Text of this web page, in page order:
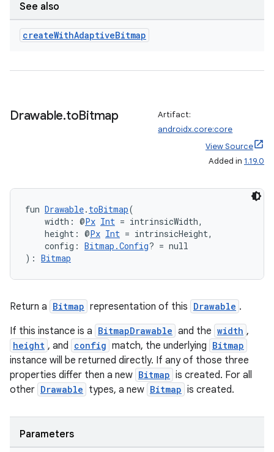
See also
createWithAdaptiveBitmap
Drawable.toBitmap
Artifact:
androidx.core:core
View Source
Added in 1.19.0
fun Drawable. toBitmap(
width: @Px Int = intrinsicWidth,
height: @Px Int = intrinsicHeight,
config: Bitmap.Config? = null
): Bitmap
Return a Bitmap representation of this Drawable .
If this instance is a BitmapDrawable and the width ,
height , and config match, the underlying Bitmap
instance will be returned directly. If any of those three
properties differ then a new Bitmap is created. For all
other Drawable types, a new Bitmap is created.
Parameters